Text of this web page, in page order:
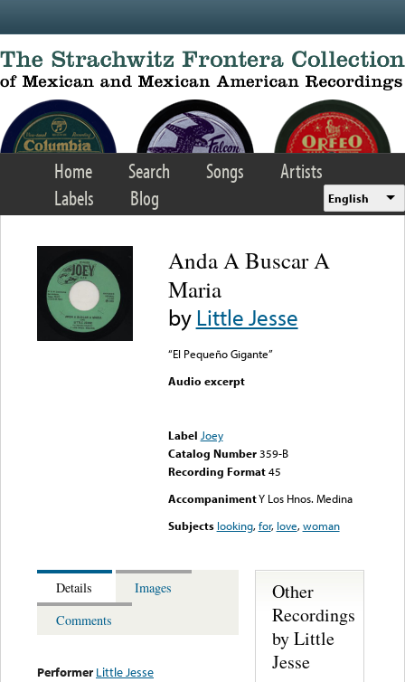
Home Search Songs
Artists
Labels
Blog English
Anda A Buscar A
Maria
byLittle Jesse
“El Pequeño Gigante”
Audio excerpt
Label Joey
Catalog Number 359-B
Recording Format45
AccompanimentY Los Hnos. Medina
Subjects looking,for, love,woman
Details
Images
Comments
Performer Little Jesse
Other
Recordings
by Little
Jesse